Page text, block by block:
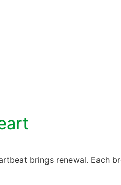
brings renewal. Each